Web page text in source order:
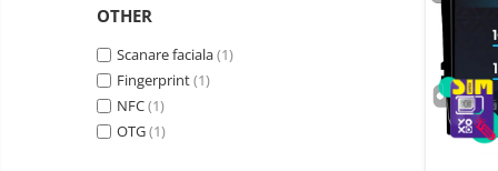
OTHER
Scanare faciala(1)
Fingerprint(1)
NFC(1)
OTG(1)